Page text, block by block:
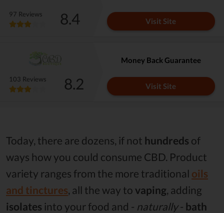
97 Reviews 8.4 Visit Site
103 Reviews 8.2
Money Back Guarantee
Visit Site
Today, there are dozens, if not hundreds of
ways how you could consume CBD. Product
variety ranges from the more traditional oils
and tinctures, all the way to vaping, adding
isolates into your food and - naturally- bath